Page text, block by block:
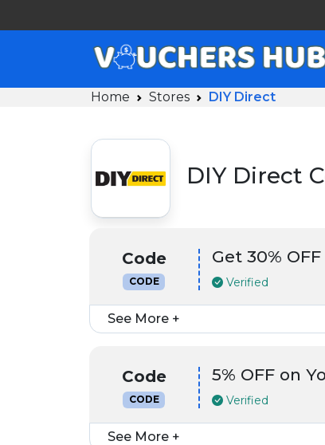
Home Stores DIY Direct
DIY Direct
Code
CODE
Get 30%
Verified
See More +
Code
CODE
5% OFF on
Verified
See More +